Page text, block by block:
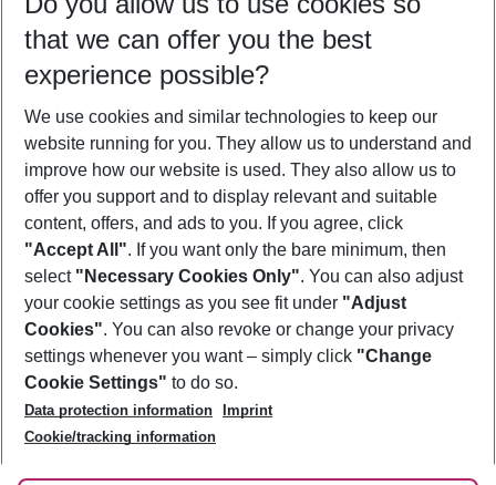
09/08/26 –07/08/27 5-8 nights
Who will travel
2 adults No children
Show more filter
Footer
Footer navigation
About Us
Best Price Guarantee
Change Cookie Settings
Cookie Policy
Facts
Service & Help
Accessible Travel
Check-in
Follow Us
that we can offer you the best
experience possible?
We use cookies and similar technologies to keep our
website running for you. They allow us to understand and
improve how our website is used. They also allow us to
offer you support and to display relevant and suitable
content, offers, and ads to you. If you agree, click
"Accept All". If you want only the bare minimum, then
select "Necessary Cookies Only". You can also adjust
your cookie settings as you see fit under "Adjust
Cookies". You can also revoke or change your privacy
settings whenever you want – simply click "Change
Cookie Settings" to do so.
Data protection information
Imprint
Cookie/tracking information